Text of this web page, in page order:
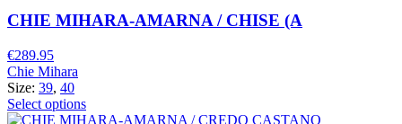
CHIE MIHARA-AMARNA / CHISE (A
€289.95
Chie Mihara
Size: 39, 40
Select options